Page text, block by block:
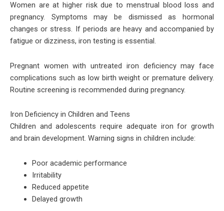
Women are at higher risk due to menstrual blood loss and
pregnancy. Symptoms may be dismissed as hormonal
changes or stress. If periods are heavy and accompanied by
fatigue or dizziness, iron testing is essential.
Pregnant women with untreated iron deficiency may face
complications such as low birth weight or premature delivery.
Routine screening is recommended during pregnancy.
Iron Deficiency in Children and Teens
Children and adolescents require adequate iron for growth
and brain development. Warning signs in children include:
Poor academic performance
Irritability
Reduced appetite
Delayed growth